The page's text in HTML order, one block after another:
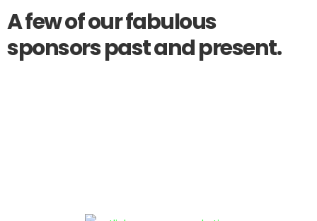
A few of our fabulous
sponsors past and present.